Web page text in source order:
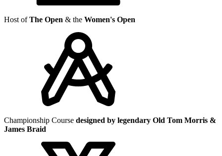
Host ofThe Open & the Women's Open
Championship Course designed by legendary Old Tom Morris &
James Braid